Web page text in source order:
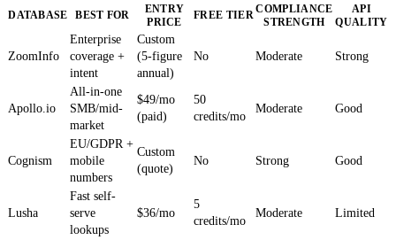
DATABASE BEST FOR
ENTRY
PRICE
FREE TIERCOMPLIANCE
STRENGTH
API
QUALITY
ZoomInfo
Enterprise
coverage +
intent
Custom
(5-figure
annual)
No Moderate Strong
Apollo.io
All-in-one
SMB/mid-
market
$49/mo
(paid)
50
credits/mo
Moderate Good
Cognism
EU/GDPR +
mobile
numbers
Custom
(quote)
No Strong Good
Lusha
Fast self-
serve
lookups
$36/mo
5
credits/mo
Moderate Limited